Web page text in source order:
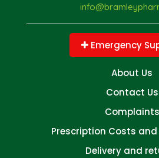
Emergency
About Us
Contact Us
Complaints
Prescription Costs and
Delivery and